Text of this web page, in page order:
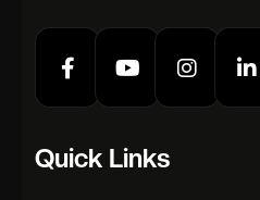
Quick Links